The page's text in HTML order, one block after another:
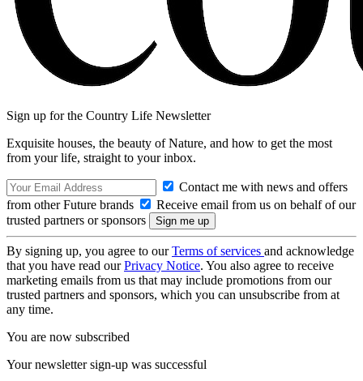
Sign up for the Country Life Newsletter
Exquisite houses, the beauty of Nature, and how to get the most
from your life, straight to your inbox.
Contact me with news and offers
from other Future brands
Receive email from us on behalf of our
trusted partners or sponsors
By signing up, you agree to ourTerms of services and acknowledge
that you have read ourPrivacy Notice. You also agree to receive
marketing emails from us that may include promotions from our
trusted partners and sponsors, which you can unsubscribe from at
any time.
You are now subscribed
Your newsletter sign-up was successful